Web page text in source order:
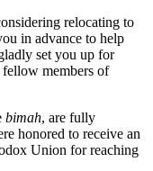
relocating to
in advance to help
set you up for
fellow members of
bimah, are fully
honored to receive an
Union for reaching